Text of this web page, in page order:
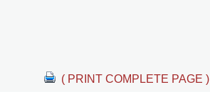
( PRINT COMPLETE PAGE )